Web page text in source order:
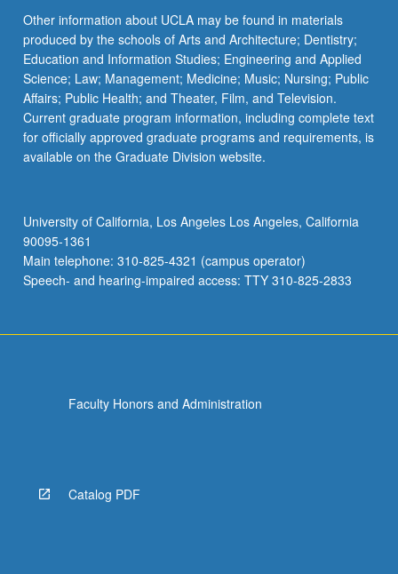
button
below.
Other information about UCLA may be found in materials
produced by the schools of Arts and Architecture; Dentistry;
Education and Information Studies; Engineering and Applied
Science; Law; Management; Medicine; Music; Nursing; Public
Affairs; Public Health; and Theater, Film, and Television.
Current graduate program information, including complete text
for officially approved graduate programs and requirements, is
available on the Graduate Division website.
University of California, Los Angeles Los Angeles, California
90095-1361
Main telephone: 310-825-4321 (campus operator)
Speech- and hearing-impaired access: TTY 310-825-2833
Faculty Honors and Administration
Catalog PDF